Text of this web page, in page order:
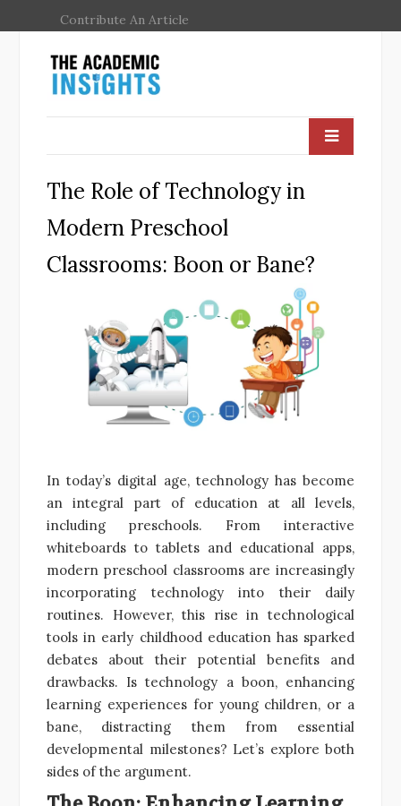
Contribute An Article
The Role of Technology in
Modern Preschool
Classrooms: Boon or Bane?
In today’s digital age, technology has become
an integral part of education at all levels,
including preschools. From interactive
whiteboards to tablets and educational apps,
modern preschool classrooms are increasingly
incorporating technology into their daily
routines. However, this rise in technological
tools in early childhood education has sparked
debates about their potential benefits and
drawbacks. Is technology a boon, enhancing
learning experiences for young children, or a
bane, distracting them from essential
developmental milestones? Let’s explore both
sides of the argument.